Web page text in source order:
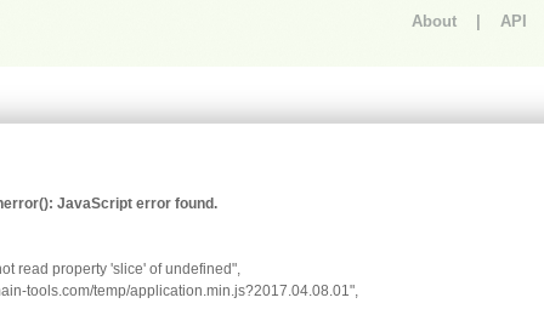
JavaScript error found.
read property 'slice' of undefined",
tools.com/temp/application.min.js?2017.04.08.01",
About API